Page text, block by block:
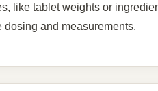
like tablet weights or
dosing and measurements.